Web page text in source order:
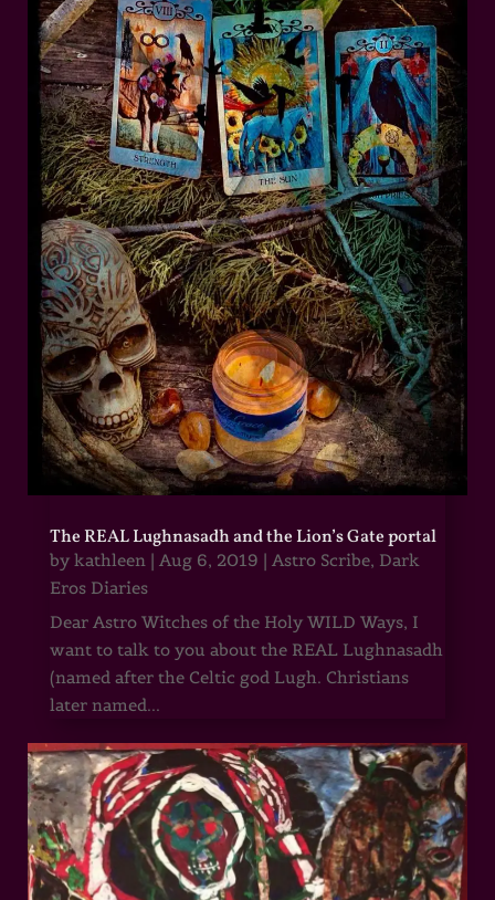
The REAL Lughnasadh and the Lion’s Gate portal
by kathleen| Aug 6, 2019 | Astro Scribe, Dark
Eros Diaries
Dear Astro Witches of the Holy WILD Ways, I
want to talk to you about the REAL Lughnasadh
(named after the Celtic god Lugh. Christians
later named...